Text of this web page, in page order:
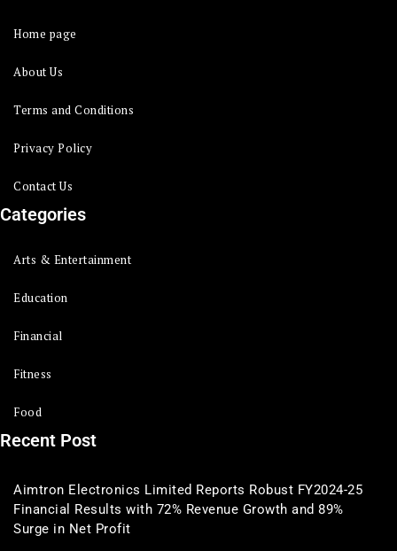
Home page
About Us
Terms and Conditions
Privacy Policy
Contact Us
Categories
Arts & Entertainment
Education
Financial
Fitness
Food
Recent Post
Aimtron Electronics Limited Reports Robust FY2024-25
Financial Results with 72% Revenue Growth and 89%
Surge in Net Profit